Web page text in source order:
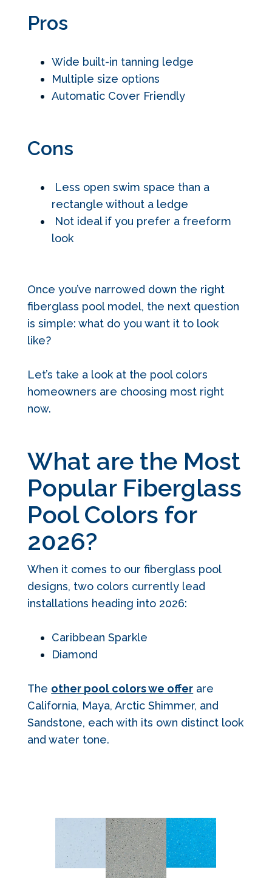
Pros
Wide built-in tanning ledge
Multiple size options
Automatic Cover Friendly
Cons
Less open swim space than a
rectangle without a ledge
Not ideal if you prefer a freeform
look
Once you’ve narrowed down the right
fiberglass pool model, the next question
is simple: what do you want it to look
like?
Let’s take a look at the pool colors
homeowners are choosing most right
now.
What are the Most
Popular Fiberglass
Pool Colors for
2026?
When it comes to our fiberglass pool
designs, two colors currently lead
installations heading into 2026:
Caribbean Sparkle
Diamond
The other pool colors we offer are
California, Maya, Arctic Shimmer, and
Sandstone, each with its own distinct look
and water tone.